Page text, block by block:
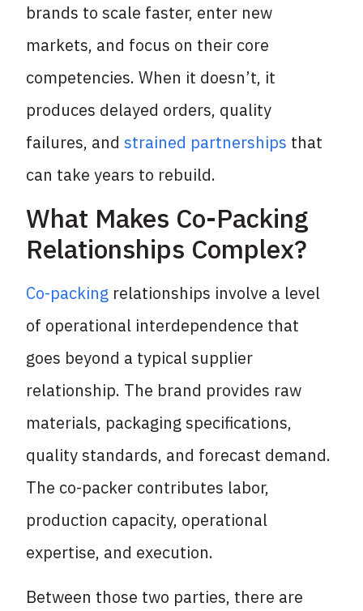
brands to scale faster, enter new
markets, and focus on their core
competencies. When it doesn’t, it
produces delayed orders, quality
failures, andstrained partnerships that
can take years to rebuild.
What Makes Co-Packing
Relationships Complex?
Co-packing relationships involve a level
of operational interdependence that
goes beyond a typical supplier
relationship. The brand provides raw
materials, packaging specifications,
quality standards, and forecast demand.
The co-packer contributes labor,
production capacity, operational
expertise, and execution.
Between those two parties, there are